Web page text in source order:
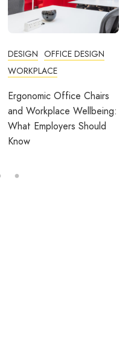
COMMUNITY
COWORKING
WORKPLACE
Avila Spaces Wins Global
Award for Sustainable